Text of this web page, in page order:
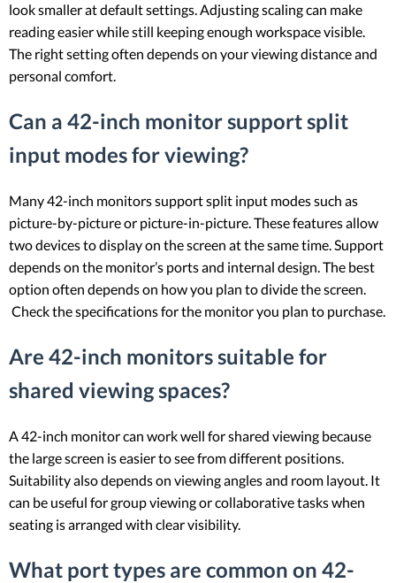
look smaller at default settings. Adjusting scaling can make
reading easier while still keeping enough workspace visible.
The right setting often depends on your viewing distance and
personal comfort.
Can a 42-inch monitor support split
input modes for viewing?
Many 42-inch monitors support split input modes such as
picture-by-picture or picture-in-picture. These features allow
two devices to display on the screen at the same time. Support
depends on the monitor’s ports and internal design. The best
option often depends on how you plan to divide the screen.
Check the specifications for the monitor you plan to purchase.
Are 42-inch monitors suitable for
shared viewing spaces?
A 42-inch monitor can work well for shared viewing because
the large screen is easier to see from different positions.
Suitability also depends on viewing angles and room layout. It
can be useful for group viewing or collaborative tasks when
seating is arranged with clear visibility.
What port types are common on 42-